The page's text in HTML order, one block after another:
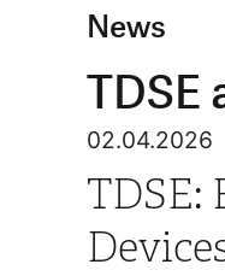
News
TDSE
02.04.2026